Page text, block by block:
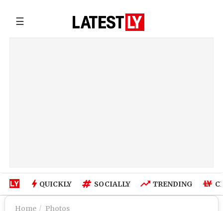
☰
QUICKLY SOCIALLY TRENDING
Home Photos